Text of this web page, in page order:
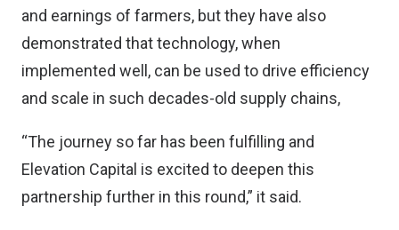
and earnings of farmers, but they have also
demonstrated that technology, when
implemented well, can be used to drive efficiency
and scale in such decades-old supply chains,
“The journey so far has been fulfilling and
Elevation Capital is excited to deepen this
partnership further in this round,” it said.